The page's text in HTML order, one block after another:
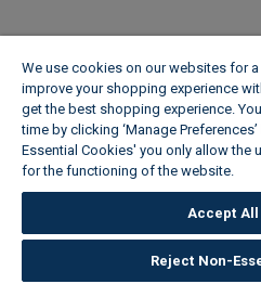
We use cookies on our websites for
improve your shopping experience
get the best shopping experience.
time by clicking ‘Manage
Essential Cookies' you only allow the
for the functioning of the website.
Accept All
Reject Non-